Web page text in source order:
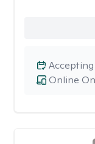
Online